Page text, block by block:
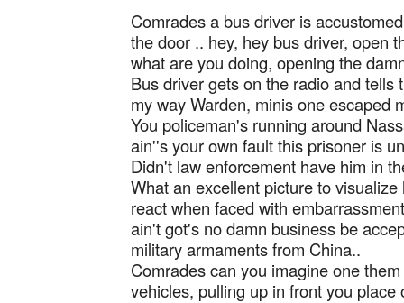
Comrades a bus driver is
the door .. hey, hey bus driver, open
what are you doing, opening the
Bus driver gets on the radio and tells
my way Warden, minis one escaped
You policeman's running around
ain''s your own fault this prisoner is
Didn't law enforcement have him in
What an excellent picture to
react when faced with
ain't got's no damn business be
military armaments from China..
Comrades can you imagine one
vehicles, pulling up in front you place